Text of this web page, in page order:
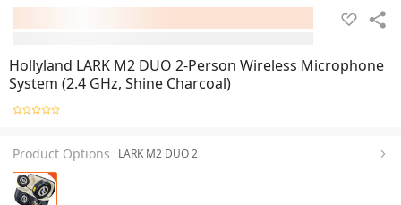
Hollyland LARK M2 DUO 2-Person Wireless Microphone
System (2.4 GHz, Shine Charcoal)
Product Options LARK M2 DUO 2